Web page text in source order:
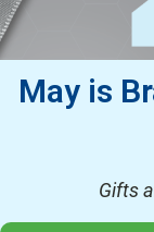
May is
Gifts